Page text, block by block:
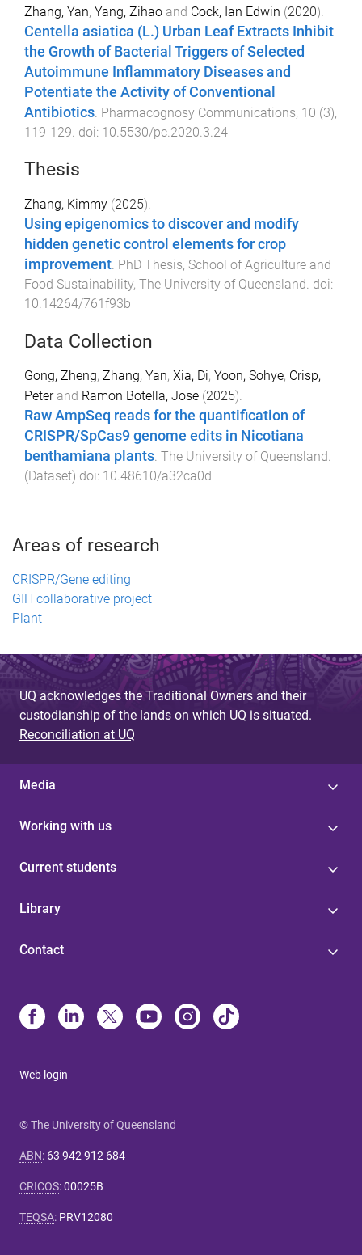
Zhang, Yan, Yang, Zihao and Cock, Ian Edwin (2020).
Centella asiatica (L.) Urban Leaf Extracts Inhibit
the Growth of Bacterial Triggers of Selected
Autoimmune Inflammatory Diseases and
Potentiate the Activity of Conventional
Antibiotics Pharmacognosy Communications, 10 (3),
119-129 . doi: 10.5530/pc.2020.3.24
Thesis
Zhang, Kimmy (2025).
Using epigenomics to discover and modify
hidden genetic control elements for crop
improvement. PhD Thesis, School of Agriculture and
Food Sustainability, The University of Queensland. doi:
10.14264/761f93b
Data Collection
Gong, Zheng, Zhang, Yan, Xia, Di, Yoon, Sohye, Crisp,
Peterand Ramon Botella, Jose (2025).
Raw AmpSeq reads for the quantification of
CRISPR/SpCas9 genome edits in Nicotiana
benthamiana plants. The University of Queensland.
(Dataset) doi: 10.48610/a32ca0d
Areas of research
CRISPR/Gene editing
GIH collaborative project
Plant
UQ acknowledges the Traditional Owners and their
custodianship of the lands on which UQ is situated.
Reconciliation at UQ
Media
Working with us
Current students
Library
Contact
Web login
© The University of Queensland
ABN: 63 942 912 684
CRICOS:00025B
TEQSA: PRV12080